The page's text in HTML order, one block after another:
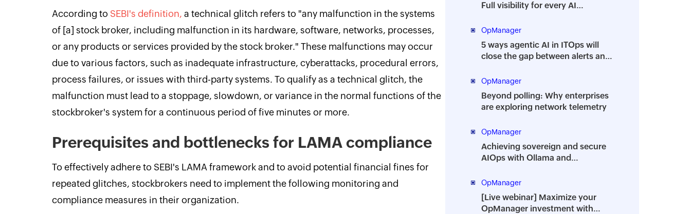
According to SEBI's definition, a technical glitch refers to "any malfunction in the systems
of [a] stock broker, including malfunction in its hardware, software, networks, processes,
or any products or services provided by the stock broker." These malfunctions may occur
due to various factors, such as inadequate infrastructure, cyberattacks, procedural errors,
process failures, or issues with third-party systems. To qualify as a technical glitch, the
malfunction must lead to a stoppage, slowdown, or variance in the normal functions of the
stockbroker's system for a continuous period of five minutes or more.
Prerequisites and bottlenecks for LAMA compliance
To effectively adhere to SEBI's LAMA framework and to avoid potential financial fines for
repeated glitches, stockbrokers need to implement the following monitoring and
compliance measures in their organization.
Full visibility for every AI
OpManager
5 ways agentic AI in ITOps will
close the gap between alerts and
OpManager
Beyond polling: Why enterprises
are exploring network telemetry
OpManager
Achieving sovereign and secure
AIOps with Ollama and
OpManager
[Live webinar] Maximize your
OpManager investment with